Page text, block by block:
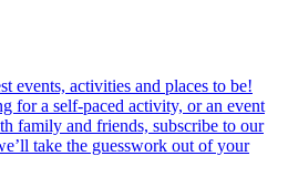
events, activities and places to be!
for a self-paced activity, or an event
family and friends, subscribe to our
take the guesswork out of your